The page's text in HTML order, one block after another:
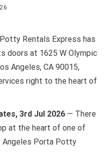
Rentals Express has
doors at 1625 W Olympic
Angeles, CA 90015,
right to the heart of
3rd Jul 2026 — There
at the heart of one of
Angeles Porta Potty